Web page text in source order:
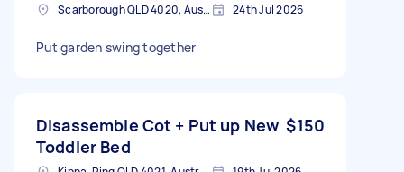
Scarborough QLD 4020, Australia 24th Jul 2026
Put garden swing together
Disassemble Cot + Put up New
Toddler Bed
$150